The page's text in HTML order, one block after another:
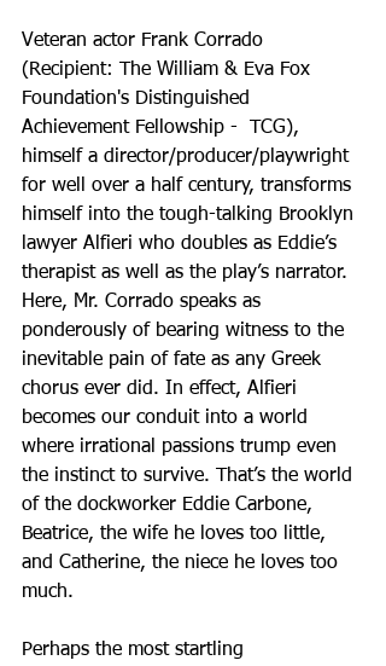
Veteran actor Frank Corrado
(Recipient: The William & Eva Fox
Foundation's Distinguished
Achievement Fellowship -  TCG),
himself a director/producer/playwright
for well over a half century, transforms
himself into the tough-talking Brooklyn
lawyer Alfieri who doubles as Eddie’s
therapist as well as the play’s narrator.
Here, Mr. Corrado speaks as
ponderously of bearing witness to the
inevitable pain of fate as any Greek
chorus ever did. In effect, Alfieri
becomes our conduit into a world
where irrational passions trump even
the instinct to survive. That’s the world
of the dockworker Eddie Carbone,
Beatrice, the wife he loves too little,
and Catherine, the niece he loves too
much.
Perhaps the most startling